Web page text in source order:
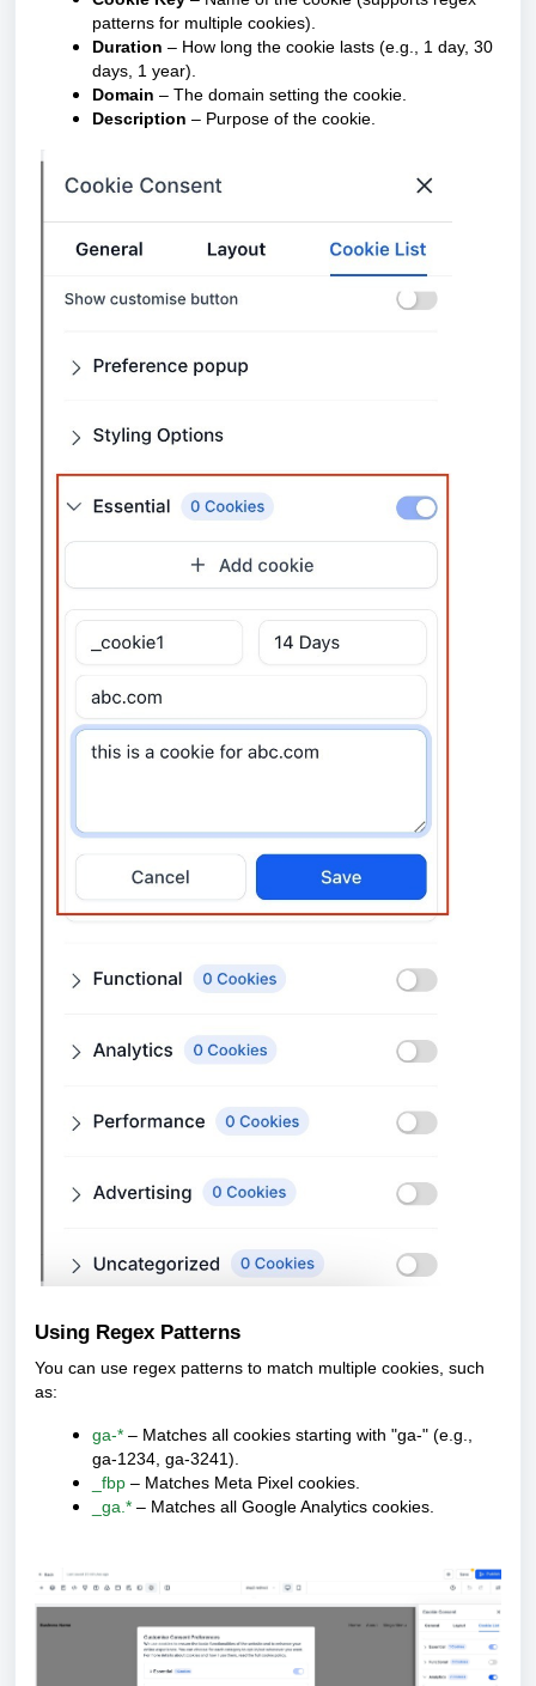
patterns for multiple cookies).
Duration – How long the cookie lasts (e.g., 1 day, 30
days, 1 year).
Domain – The domain setting the cookie.
Description – Purpose of the cookie.
Using Regex Patterns
You can use regex patterns to match multiple cookies, such
as:
ga-* – Matches all cookies starting with "ga-" (e.g.,
ga-1234, ga-3241).
_fbp – Matches Meta Pixel cookies.
_ga.* – Matches all Google Analytics cookies.